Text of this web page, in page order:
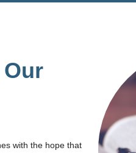
with the hope that